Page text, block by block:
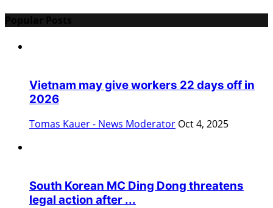
Vietnam may give workers 22 days off in
2026
Tomas Kauer - News Moderator Oct 4, 2025
South Korean MC Ding Dong threatens
legal action after ...